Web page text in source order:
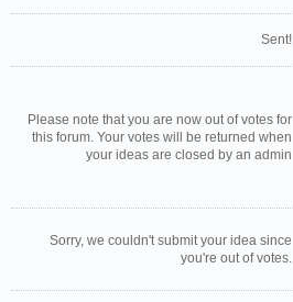
Sent!
Please note that you are now out of votes for
this forum. Your votes will be returned when
your ideas are closed by an admin
Sorry, we couldn't submit your idea since
you're out of votes.